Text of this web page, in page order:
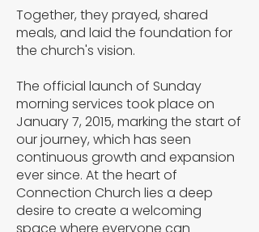
Together, they prayed, shared
meals, and laid the foundation for
the church's vision.
The official launch of Sunday
morning services took place on
January 7, 2015, marking the start of
our journey, which has seen
continuous growth and expansion
ever since. At the heart of
Connection Church lies a deep
desire to create a welcoming